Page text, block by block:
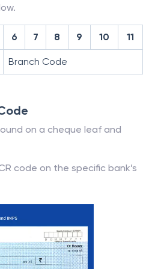
6 7 8 9 10 11
Branch Code
on a cheque leaf and
code on the specific bank’s